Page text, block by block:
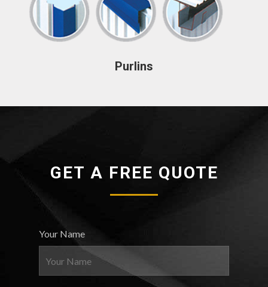
Purlins
GET A FREE QUOTE
Your Name